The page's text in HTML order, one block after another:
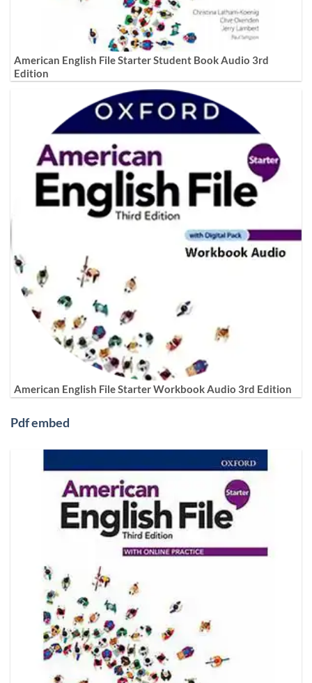
American English File Starter Student Book Audio 3rd
Edition
American English File Starter Workbook Audio 3rd Edition
Pdf embed